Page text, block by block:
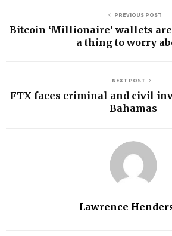
PREVIOUS POST
Bitcoin ‘Millionaire’ wallets
a thing to worry
NEXT POST
FTX faces criminal and civil
Bahamas
Lawrence